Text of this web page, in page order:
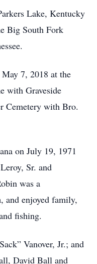
Lake, Kentucky
Big South Fork
7, 2018 at the
with Graveside
Cemetery with Bro.
on July 19, 1971
Sr. and
was a
and enjoyed family,
fishing.
Vanover, Jr.; and
David Ball and